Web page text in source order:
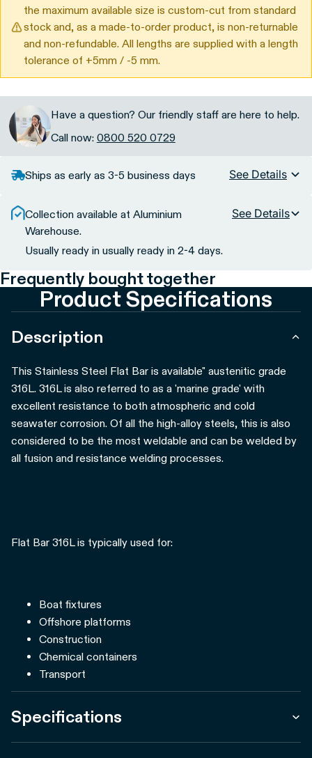
the maximum available size is custom-cut from standard
stock and, as a made-to-order product, is non-returnable
and non-refundable. All lengths are supplied with a length
tolerance of +5mm / -5 mm.
Have a question? Our friendly staff are here to help.
Call now: 0800 520 0729
Ships as early as 3-5 business days See Details
Collection available at Aluminium
Warehouse.
Usually ready in usually ready in 2-4 days.
See Details
Frequently bought together
Product Specifications
Description
This Stainless Steel Flat Bar is available" austenitic grade
316L. 316L is also referred to as a 'marine grade' with
excellent resistance to both atmospheric and cold
seawater corrosion. Of all the high-alloy steels, this is also
considered to be the most weldable and can be welded by
all fusion and resistance welding processes.
Flat Bar 316L is typically used for:
Boat fixtures
Offshore platforms
Construction
Chemical containers
Transport
Specifications